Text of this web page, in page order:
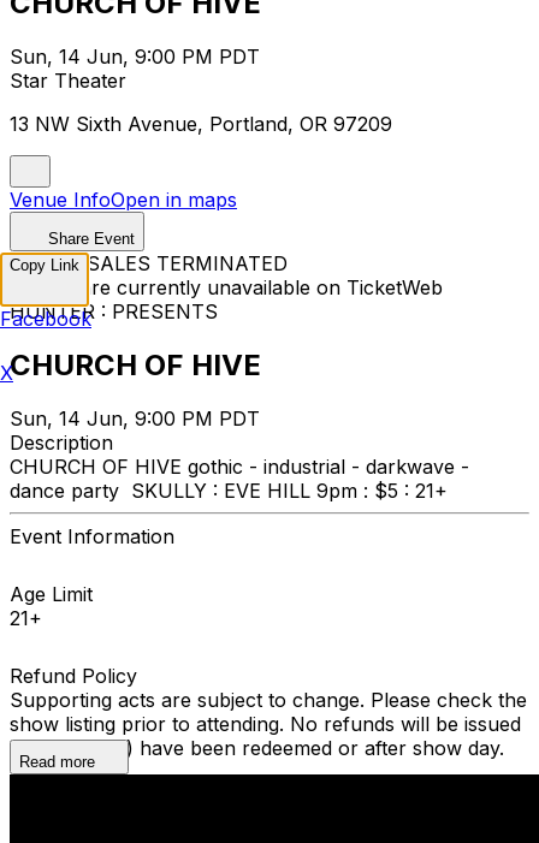
Sun, 14 Jun, 9:00 PM PDT
Star Theater
13 NW Sixth Avenue, Portland, OR 97209
Venue InfoOpen in maps
Share Event
TICKET SALES TERMINATED
Tickets are currently unavailable on TicketWeb
HUNTER : PRESENTS
CHURCH OF HIVE
Sun, 14 Jun, 9:00 PM PDT
Description
CHURCH OF HIVE gothic - industrial - darkwave -
dance party SKULLY : EVE HILL 9pm : $5 : 21+
Event Information
Age Limit
21+
Refund Policy
Supporting acts are subject to change. Please check the
show listing prior to attending. No refunds will be issued
once ticket(s) have been redeemed or after show day.
Read more
Copy Link
Facebook
X